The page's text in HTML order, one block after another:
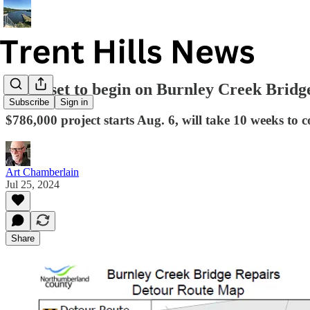
Subscribe Sign in
Work set to begin on Burnley Creek
$786,000 project starts Aug. 6, will take 10 weeks to
Art Chamberlain
Jul 25, 2024
Share